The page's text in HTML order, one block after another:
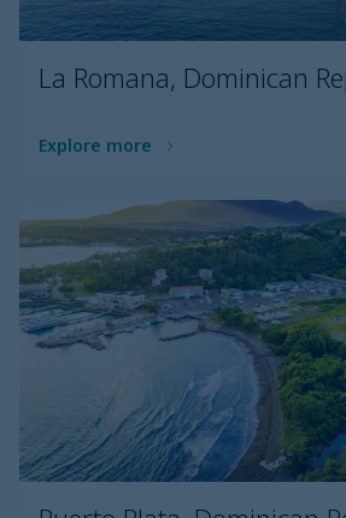
La Romana, Dominican
Explore more